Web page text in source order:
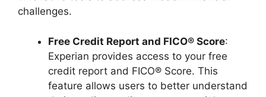
challenges.
Free Credit Report and FICO® Score:
Experian provides access to your free
credit report and FICO® Score. This
feature allows users to better understand